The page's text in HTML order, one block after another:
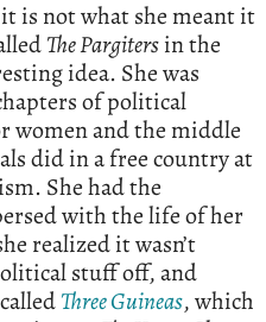
is not what she meant it
The Pargitersin the
idea. She was
of political
women and the middle
did in a free country at
She had the
with the life of her
realized it wasn’t
stuff off, and
Three Guineas, which